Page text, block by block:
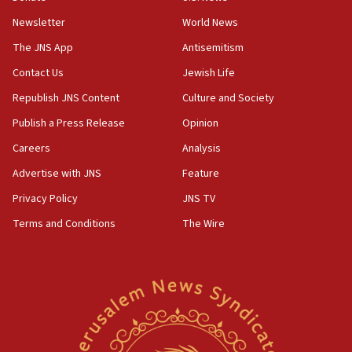
18:28
CAMERA says it got ‘Financial Times’ to correct
‘false claim that linked AIPAC to Benjamin
Netanyahu’
18:23
AAUP member in Michigan opposes professor
Act in response to new local club president’s Jew-
hatred, 30 southern California rabbis, Jewish
Newsom appoints former US ed department civil
rights lawyer as head of California civil rights
Newsletter
The JNS App
Contact Us
Republish JNS Content
Publish a Press Release
Careers
Advertise with JNS
Privacy Policy
Terms and Conditions
World News
Antisemitism
Jewish Life
Culture and Society
Opinion
Analysis
Feature
JNS TV
The Wire